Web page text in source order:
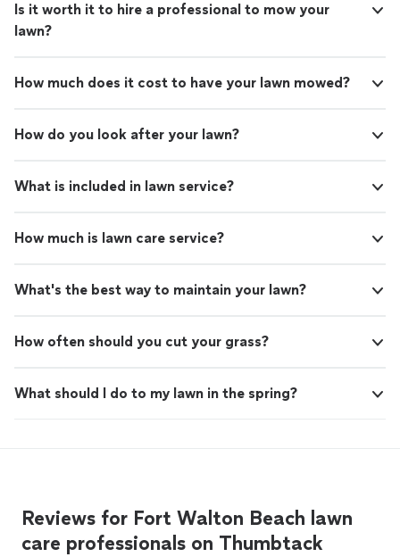
Is it worth it to hire a professional to mow your
lawn?
How much does it cost to have your lawn mowed?
How do you look after your lawn?
What is included in lawn service?
How much is lawn care service?
What's the best way to maintain your lawn?
How often should you cut your grass?
What should I do to my lawn in the spring?
Reviews for Fort Walton Beach lawn
care professionals on Thumbtack